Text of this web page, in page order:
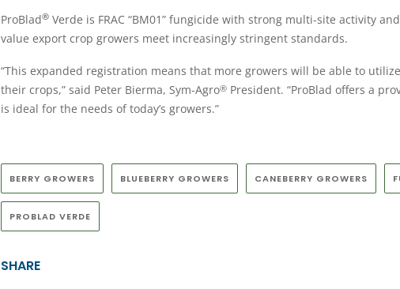
ProBlad®Verde is FRAC “BM01” fungicide with strong multi-site activity
value export crop growers meet increasingly stringent standards.
“This expanded registration means that more growers will be able to
their crops,” said Peter Bierma, Sym-Agro®President. “ProBlad offers a
is ideal for the needs of today’s growers.”
BERRY GROWERS BLUEBERRY GROWERS CANEBERRY GROWERS
PROBLAD VERDE
SHARE